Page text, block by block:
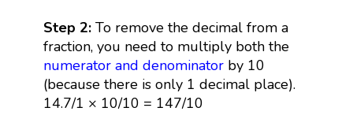
Step 2:To remove the decimal from a
fraction, you need to multiply both the
numerator and denominatorby 10
(because there is only 1 decimal place).
14.7/1 × 10/10 = 147/10